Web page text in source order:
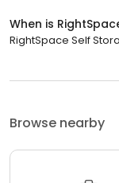
When is
RightSpace Self
Browse nearby